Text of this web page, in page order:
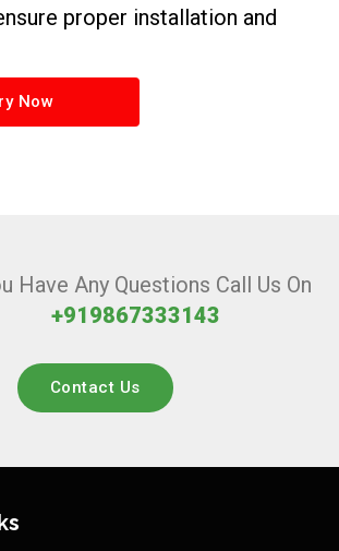
proper installation and
Now
Have Any Questions Call Us On
+919867333143
Contact Us